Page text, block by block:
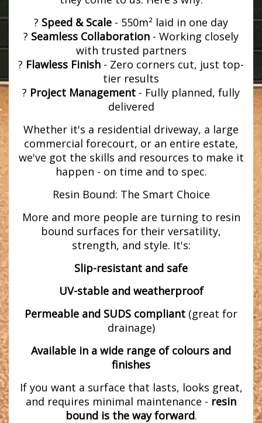
? Speed & Scale - 550m² laid in one day
? Seamless Collaboration - Working closely
with trusted partners
? Flawless Finish - Zero corners cut, just top-
tier results
? Project Management - Fully planned, fully
delivered
Whether it's a residential driveway, a large
commercial forecourt, or an entire estate,
we've got the skills and resources to make it
happen - on time and to spec.
Resin Bound: The Smart Choice
More and more people are turning to resin
bound surfaces for their versatility,
strength, and style. It's:
Slip-resistant and safe
UV-stable and weatherproof
Permeable and SUDS compliant (great for
drainage)
Available in a wide range of colours and
finishes
If you want a surface that lasts, looks great,
and requires minimal maintenance - resin
bound is the way forward.